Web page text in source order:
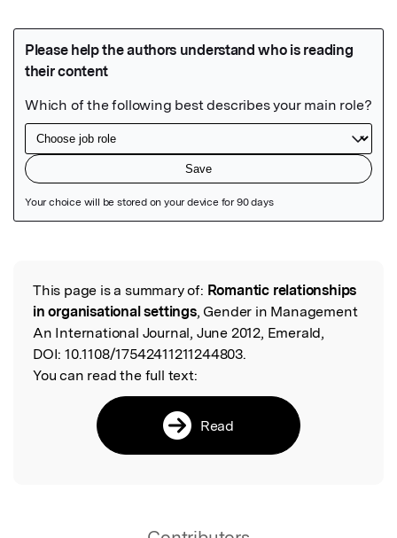
Read the Original
This page is a summary of: Romantic relationships
in organisational settings, Gender in Management
An International Journal, June 2012, Emerald,
DOI: 10.1108/17542411211244803.
You can read the full text:
Read